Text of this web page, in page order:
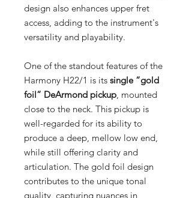
design also enhances upper fret
access, adding to the instrument's
versatility and playability.
One of the standout features of the
Harmony H22/1 is its single “gold
foil” DeArmond pickup, mounted
close to the neck. This pickup is
well-regarded for its ability to
produce a deep, mellow low end,
while still offering clarity and
articulation. The gold foil design
contributes to the unique tonal
quality, capturing nuances in